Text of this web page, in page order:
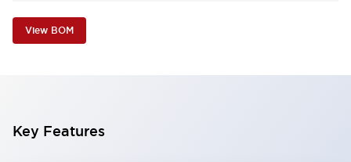
View BOM
Key Features